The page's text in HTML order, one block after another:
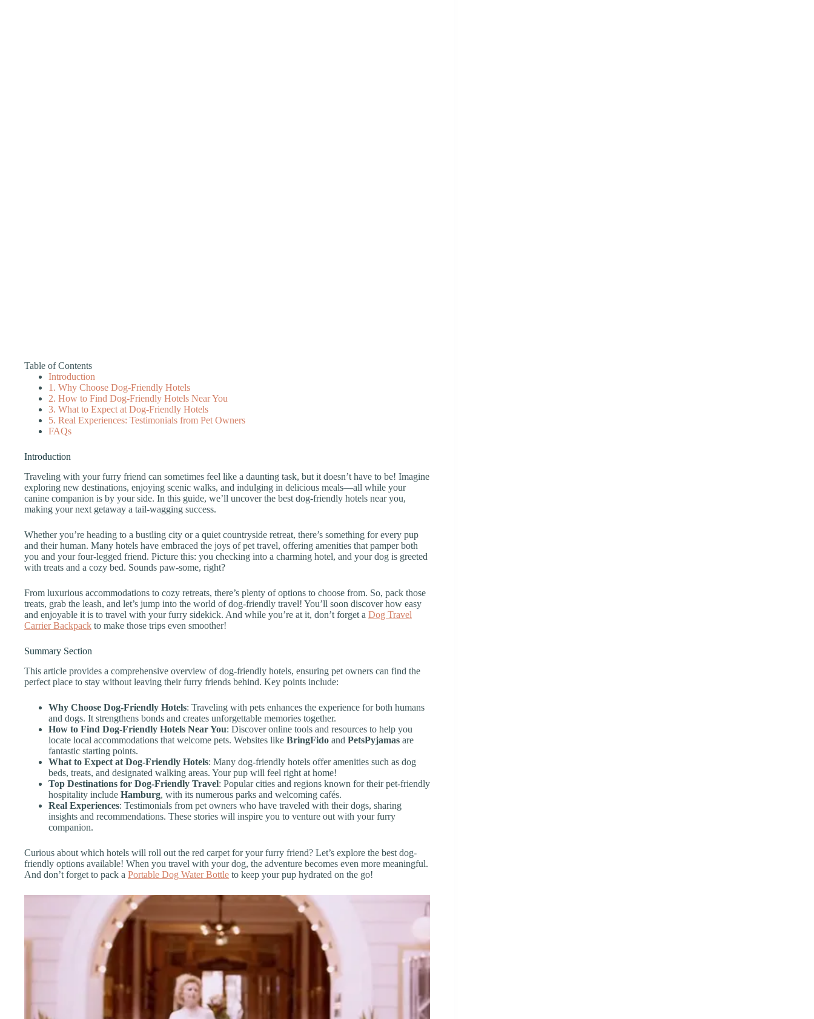
Table of Contents
Introduction
1. Why Choose Dog-Friendly Hotels
2. How to Find Dog-Friendly Hotels Near You
3. What to Expect at Dog-Friendly Hotels
5. Real Experiences: Testimonials from Pet Owners
FAQs
Introduction
Traveling with your furry friend can sometimes feel like a daunting task, but it doesn’t have to be! Imagine
exploring new destinations, enjoying scenic walks, and indulging in delicious meals—all while your
canine companion is by your side. In this guide, we’ll uncover the best dog-friendly hotels near you,
making your next getaway a tail-wagging success.
Whether you’re heading to a bustling city or a quiet countryside retreat, there’s something for every pup
and their human. Many hotels have embraced the joys of pet travel, offering amenities that pamper both
you and your four-legged friend. Picture this: you checking into a charming hotel, and your dog is greeted
with treats and a cozy bed. Sounds paw-some, right?
From luxurious accommodations to cozy retreats, there’s plenty of options to choose from. So, pack those
treats, grab the leash, and let’s jump into the world of dog-friendly travel! You’ll soon discover how easy
and enjoyable it is to travel with your furry sidekick. And while you’re at it, don’t forget a Dog Travel
Carrier Backpack to make those trips even smoother!
Summary Section
This article provides a comprehensive overview of dog-friendly hotels, ensuring pet owners can find the
perfect place to stay without leaving their furry friends behind. Key points include:
Why Choose Dog-Friendly Hotels: Traveling with pets enhances the experience for both humans
and dogs. It strengthens bonds and creates unforgettable memories together.
How to Find Dog-Friendly Hotels Near You: Discover online tools and resources to help you
locate local accommodations that welcome pets. Websites like BringFido and PetsPyjamas are
fantastic starting points.
What to Expect at Dog-Friendly Hotels: Many dog-friendly hotels offer amenities such as dog
beds, treats, and designated walking areas. Your pup will feel right at home!
Top Destinations for Dog-Friendly Travel: Popular cities and regions known for their pet-friendly
hospitality include Hamburg, with its numerous parks and welcoming cafés.
Real Experiences: Testimonials from pet owners who have traveled with their dogs, sharing
insights and recommendations. These stories will inspire you to venture out with your furry
companion.
Curious about which hotels will roll out the red carpet for your furry friend? Let’s explore the best dog-
friendly options available! When you travel with your dog, the adventure becomes even more meaningful.
And don’t forget to pack a Portable Dog Water Bottle to keep your pup hydrated on the go!